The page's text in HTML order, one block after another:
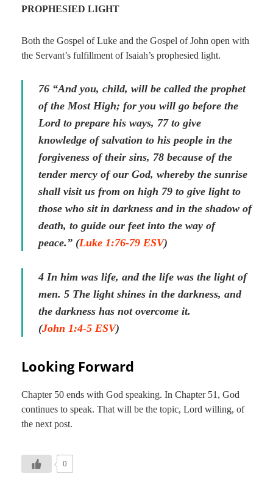
PROPHESIED LIGHT
Both the Gospel of Luke and the Gospel of John open with
the Servant’s fulfillment of Isaiah’s prophesied light.
76 “And you, child, will be called the prophet
of the Most High; for you will go before the
Lord to prepare his ways, 77 to give
knowledge of salvation to his people in the
forgiveness of their sins, 78 because of the
tender mercy of our God, whereby the sunrise
shall visit us from on high 79 to give light to
those who sit in darkness and in the shadow of
death, to guide our feet into the way of
peace.” (Luke 1:76-79 ESV)
4 In him was life, and the life was the light of
men. 5 The light shines in the darkness, and
the darkness has not overcome it.
(John 1:4-5 ESV)
Looking Forward
Chapter 50 ends with God speaking. In Chapter 51, God
continues to speak. That will be the topic, Lord willing, of
the next post.
0